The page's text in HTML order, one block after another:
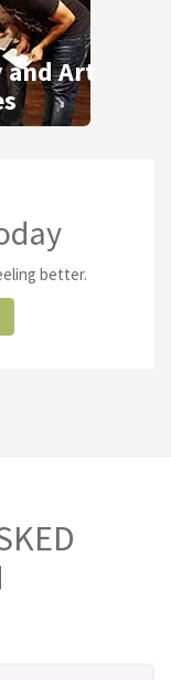
and Art
better.